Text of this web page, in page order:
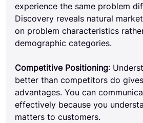
experience the same problem
Discovery reveals natural
on problem characteristics
demographic categories.
Competitive Positioning:
better than competitors do
advantages. You can
effectively because you
matters to customers.